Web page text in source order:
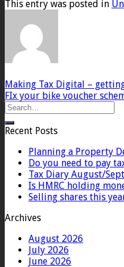
This entry was posted in
Making Tax Digital –
FIx your bike voucher
Recent Posts
Planning a Property
Do you need to pay
Tax Diary August/
Is HMRC holding
Selling shares this
Archives
August 2026
July 2026
June 2026